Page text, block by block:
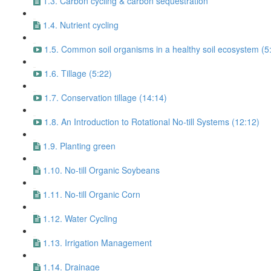
1.4. Nutrient cycling
1.5. Common soil organisms in a healthy soil ecosystem
1.6. Tillage (5:22)
1.7. Conservation tillage (14:14)
1.8. An Introduction to Rotational No-till Systems (12:12)
1.9. Planting green
1.10. No-till Organic Soybeans
1.11. No-till Organic Corn
1.12. Water Cycling
1.13. Irrigation Management
1.14. Drainage